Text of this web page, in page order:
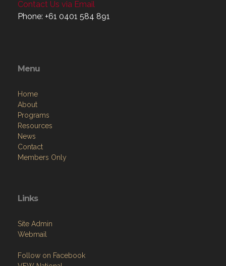
Contact Us via Email
Phone: +61 0401 584 891
Menu
Home
About
Programs
Resources
News
Contact
Members Only
Links
Site Admin
Webmail
Follow on Facebook